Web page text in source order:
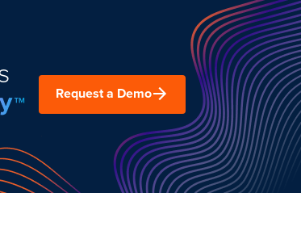
Request a Demo